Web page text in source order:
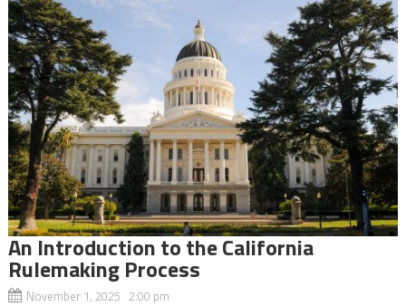
An Introduction to the California
Rulemaking Process
November 1, 2025 2:00 pm